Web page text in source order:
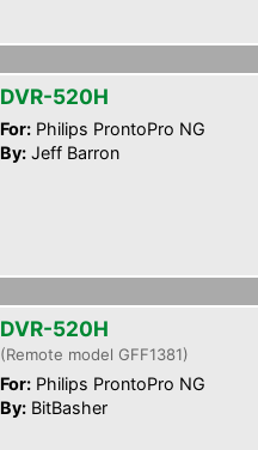
DVR-520H
For: Philips ProntoPro NG
By: Jeff Barron
DVR-520H
(Remote model GFF1381)
For: Philips ProntoPro NG
By: BitBasher